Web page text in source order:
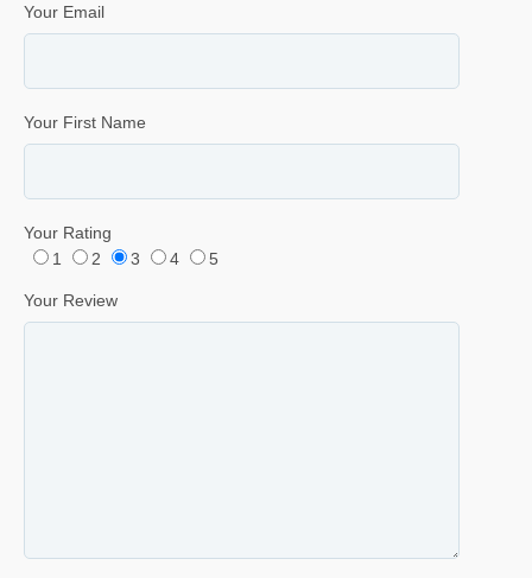
Your Email
Your First Name
Your Rating
1
2 3 4 5
Your Review